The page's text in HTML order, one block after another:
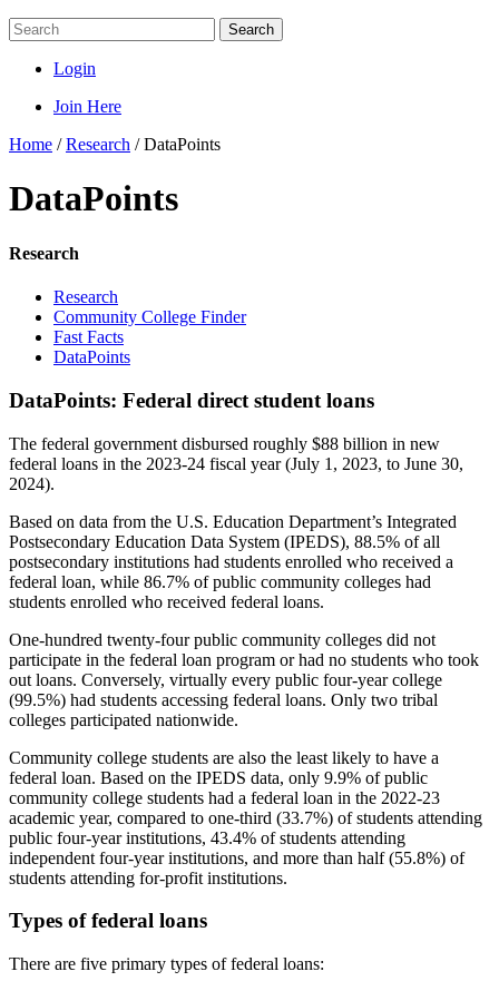
Search
Login
Join Here
Home /Research /DataPoints
DataPoints
Research
Research
Community College Finder
Fast Facts
DataPoints
DataPoints: Federal direct student loans
The federal government disbursed roughly $88 billion in new
federal loans in the 2023-24 fiscal year (July 1, 2023, to June 30,
2024).
Based on data from the U.S. Education Department’s Integrated
Postsecondary Education Data System (IPEDS), 88.5% of all
postsecondary institutions had students enrolled who received a
federal loan, while 86.7% of public community colleges had
students enrolled who received federal loans.
One-hundred twenty-four public community colleges did not
participate in the federal loan program or had no students who took
out loans. Conversely, virtually every public four-year college
(99.5%) had students accessing federal loans. Only two tribal
colleges participated nationwide.
Community college students are also the least likely to have a
federal loan. Based on the IPEDS data, only 9.9% of public
community college students had a federal loan in the 2022-23
academic year, compared to one-third (33.7%) of students attending
public four-year institutions, 43.4% of students attending
independent four-year institutions, and more than half (55.8%) of
students attending for-profit institutions.
Types of federal loans
There are five primary types of federal loans: